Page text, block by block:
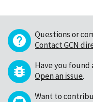
Questions or
Contact GCN
Have you found
Open an issue.
Want to